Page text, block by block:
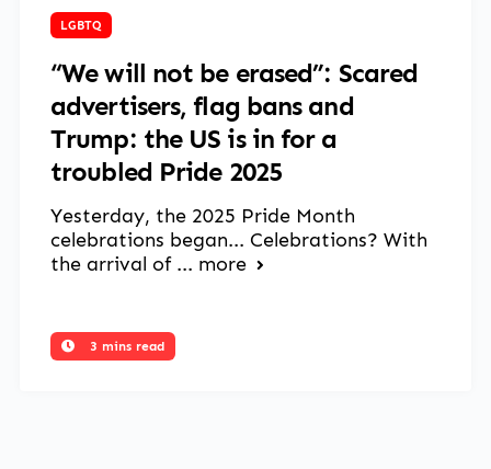
LGBTQ
“We will not be erased”: Scared
advertisers, flag bans and
Trump: the US is in for a
troubled Pride 2025
Yesterday, the 2025 Pride Month
celebrations began... Celebrations? With
the arrival of ... more
3 mins read